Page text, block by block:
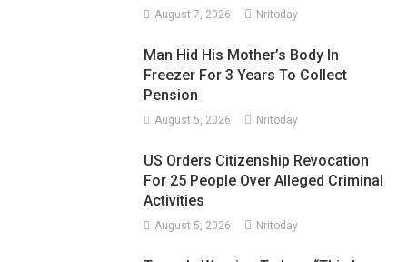
August 7, 2026 Nritoday
Man Hid His Mother’s Body In
Freezer For 3 Years To Collect
Pension
August 5, 2026 Nritoday
US Orders Citizenship Revocation
For 25 People Over Alleged Criminal
Activities
August 5, 2026 Nritoday